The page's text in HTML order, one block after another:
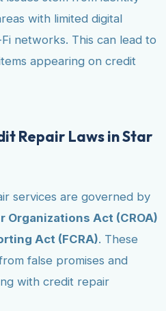
with limited digital
networks. This can lead to
appearing on credit
Repair Laws in Star
services are governed by
Organizations Act (CROA)
Act (FCRA). These
false promises and
with credit repair